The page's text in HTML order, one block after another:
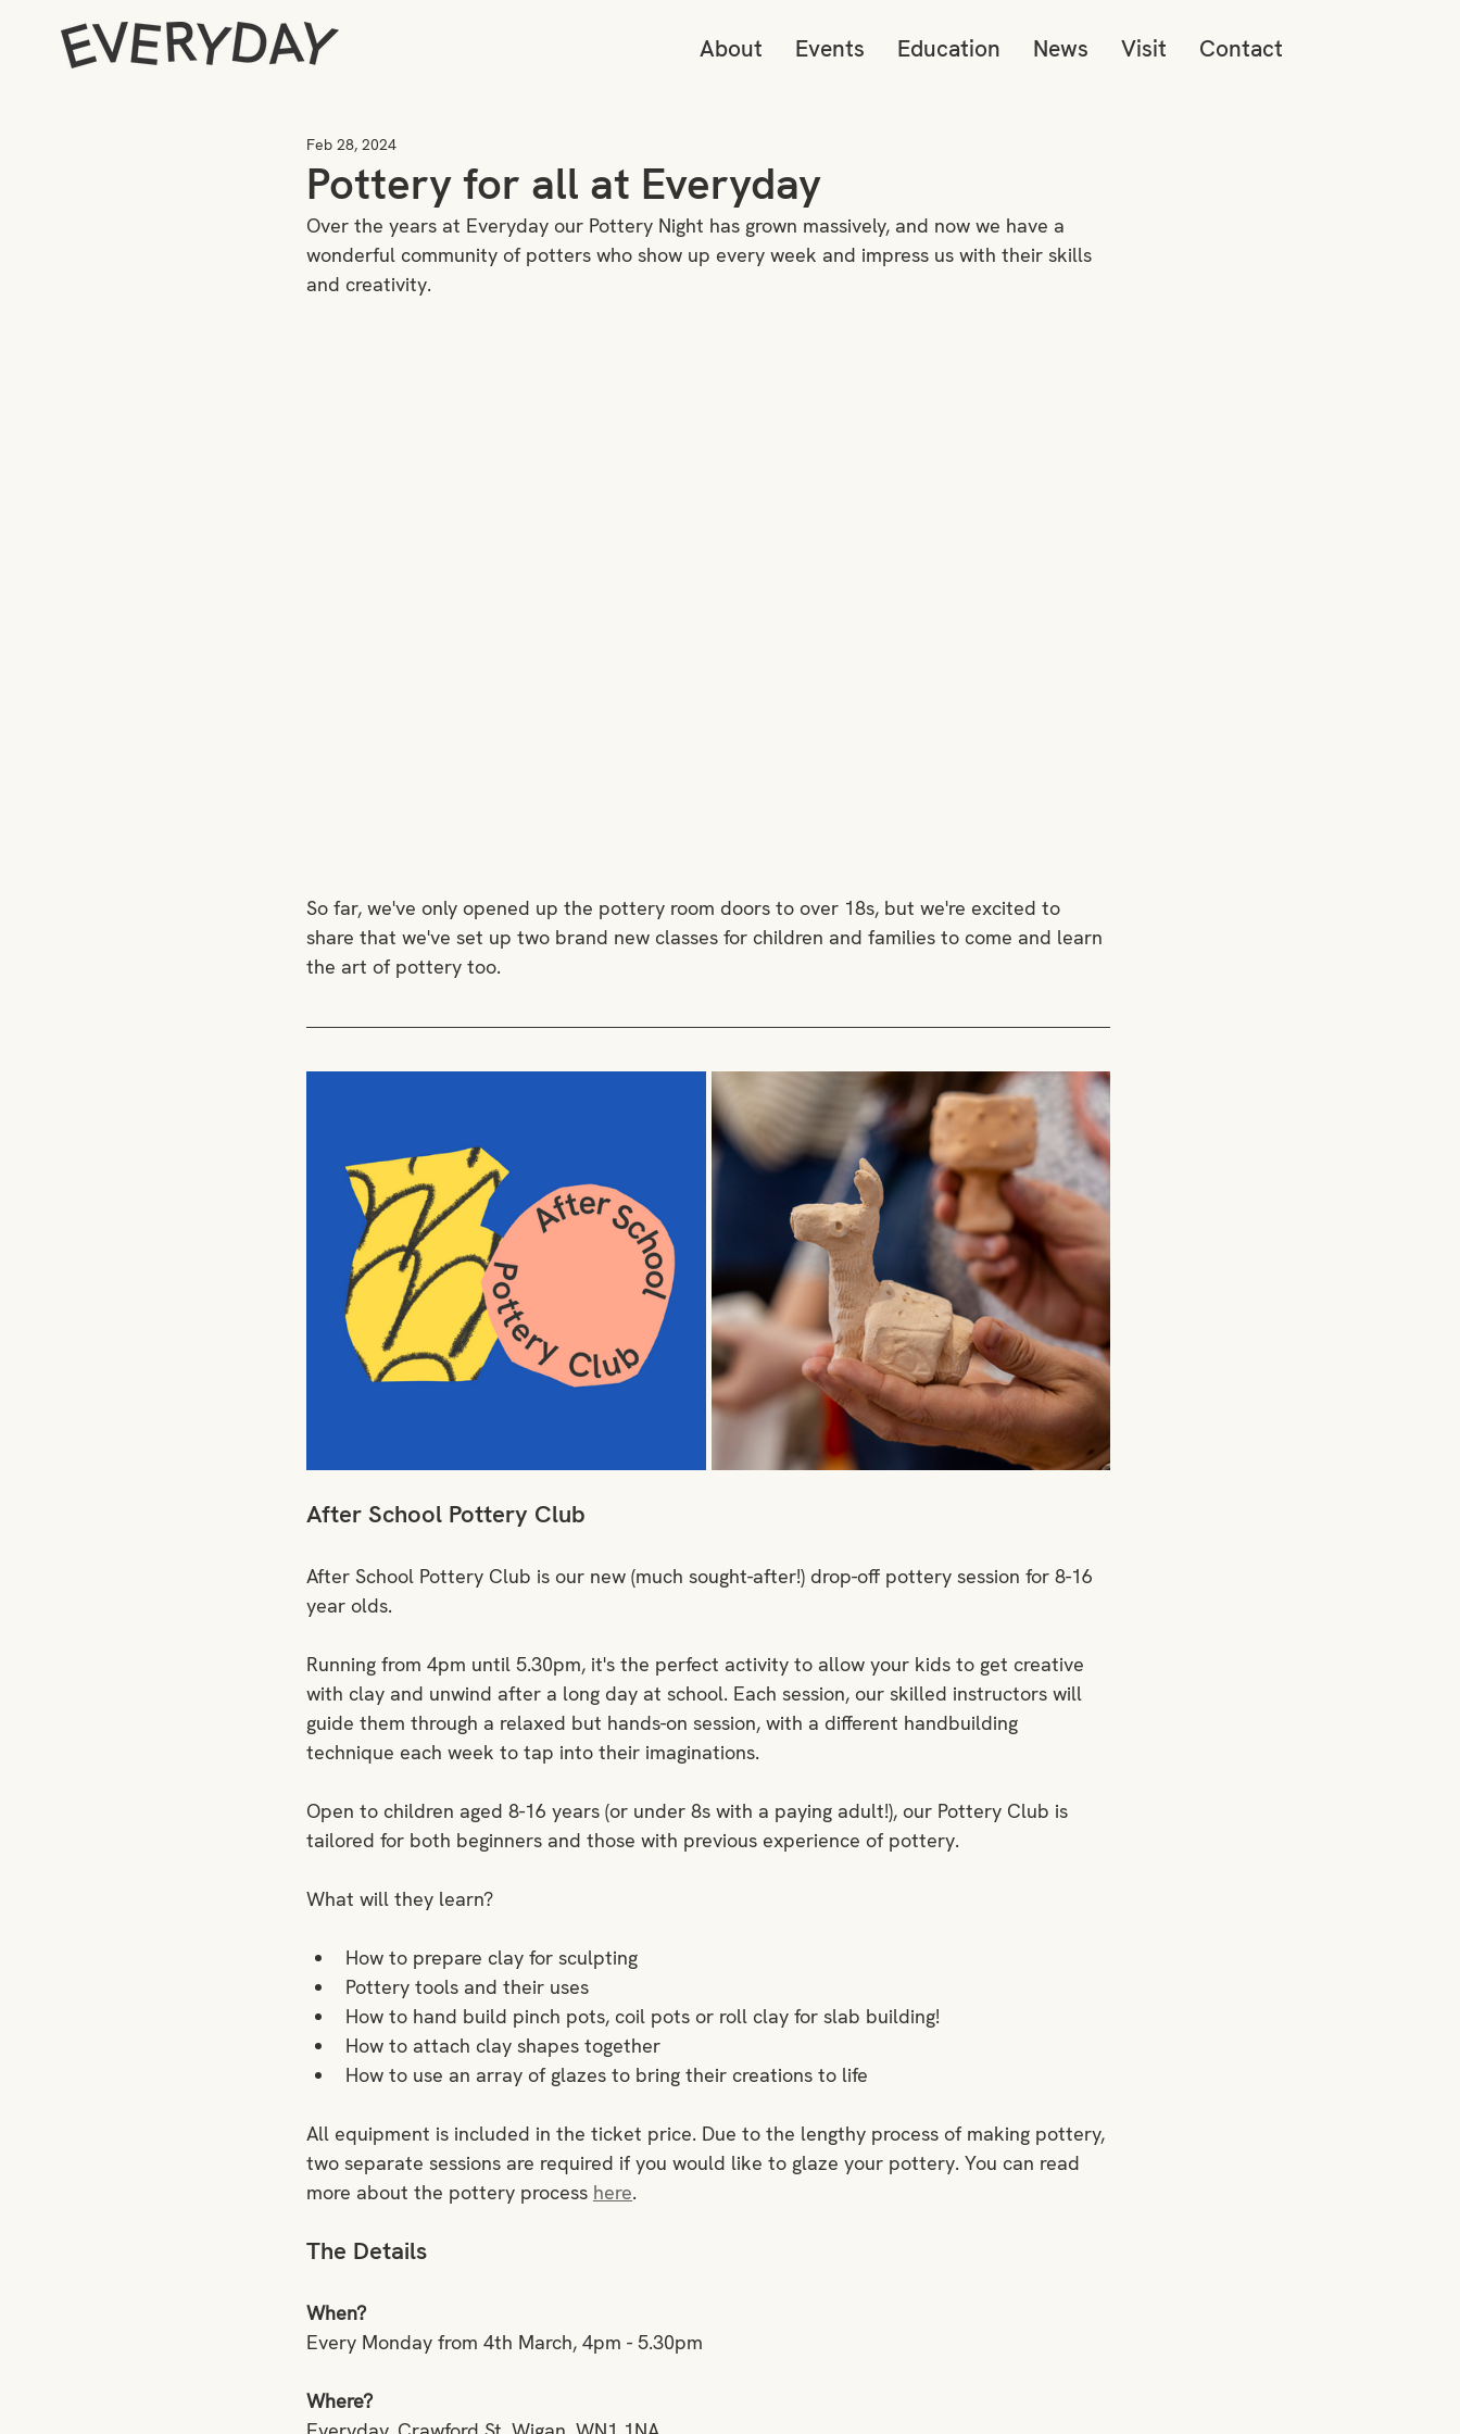
About Events Education News Visit Contact
Pottery for all at Everyday
Feb 28, 2024
Over the years at Everyday our Pottery Night has grown massively, and now we have a
wonderful community of potters who show up every week and impress us with their skills
and creativity.
So far, we've only opened up the pottery room doors to over 18s, but we're excited to
share that we've set up two brand new classes for children and families to come and learn
the art of pottery too.
After School Pottery Club
After School Pottery Club is our new (much sought-after!) drop-off pottery session for 8-16
year olds.
Running from 4pm until 5.30pm, it's the perfect activity to allow your kids to get creative
with clay and unwind after a long day at school. Each session, our skilled instructors will
guide them through a relaxed but hands-on session, with a different handbuilding
technique each week to tap into their imaginations.
Open to children aged 8-16 years (or under 8s with a paying adult!), our Pottery Club is
tailored for both beginners and those with previous experience of pottery.
What will they learn?
How to prepare clay for sculpting
Pottery tools and their uses
How to hand build pinch pots, coil pots or roll clay for slab building!
How to attach clay shapes together
How to use an array of glazes to bring their creations to life
All equipment is included in the ticket price. Due to the lengthy process of making pottery,
two separate sessions are required if you would like to glaze your pottery. You can read
more about the pottery process here.
The Details
When?
Every Monday from 4th March, 4pm - 5.30pm
Where?